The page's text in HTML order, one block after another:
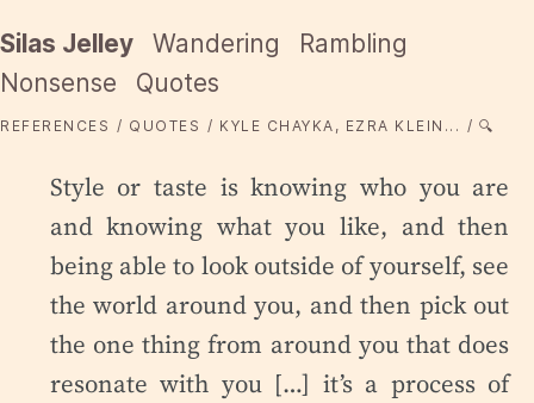
Silas Jelley Wandering
Rambling
Nonsense
Quotes
REFERENCES QUOTES KYLE CHAYKA, EZRA KLEIN... 🔍
Style or taste is knowing who you are
and knowing what you like, and then
being able to look outside of yourself, see
the world around you, and then pick out
the one thing from around you that does
resonate with you […] it’s a process of